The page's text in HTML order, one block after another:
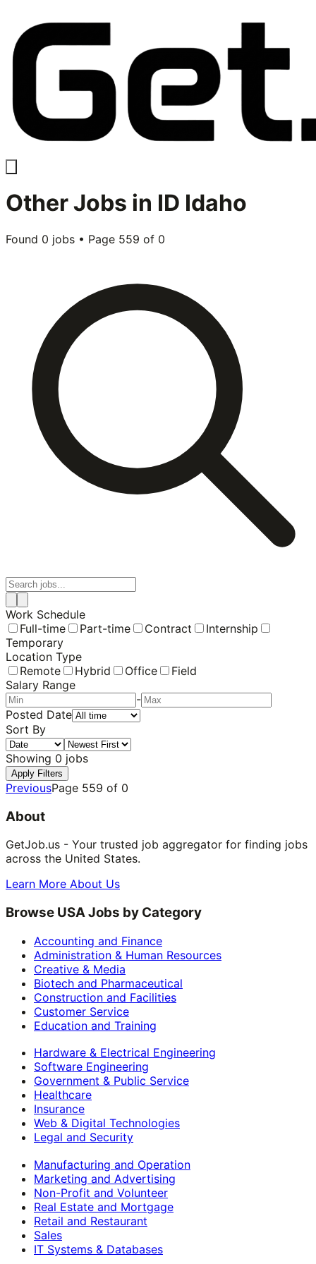
OtherJobs in ID Idaho
Found 0 jobs • Page 559 of 0
Work Schedule
Full-time
Part-time Contract
Internship
Temporary
Location Type
Remote
Hybrid Office
Field
Salary Range
-
Posted Date
Sort By
Showing 0 jobs
Apply Filters
PreviousPage 559 of 0
About
GetJob.us - Your trusted job aggregator for finding jobs
across the United States.
Learn More About Us
Browse USA Jobs by Category
Accounting and Finance
Administration & Human Resources
Creative & Media
Biotech and Pharmaceutical
Construction and Facilities
Customer Service
Education and Training
Hardware & Electrical Engineering
Software Engineering
Government & Public Service
Healthcare
Insurance
Web & Digital Technologies
Legal and Security
Manufacturing and Operation
Marketing and Advertising
Non-Profit and Volunteer
Real Estate and Mortgage
Retail and Restaurant
Sales
IT Systems & Databases